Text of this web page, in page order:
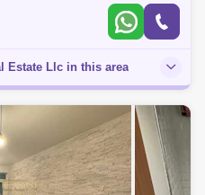
Estate Llc in this area